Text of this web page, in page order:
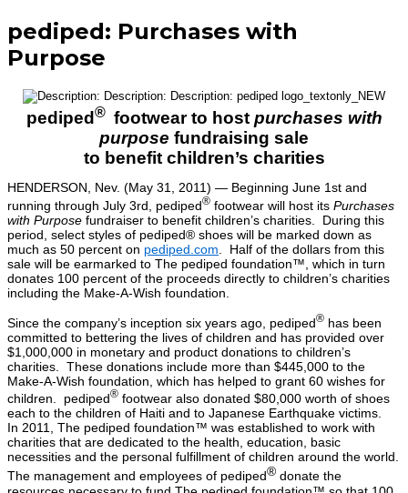
pediped: Purchases with
Purpose
pediped® footwear to host purchases with
purpose fundraising sale
to benefit children’s charities
HENDERSON, Nev. (May 31, 2011) — Beginning June 1st and
running through July 3rd, pediped® footwear will host its Purchases
with Purpose fundraiser to benefit children’s charities. During this
period, select styles of pediped® shoes will be marked down as
much as 50 percent on pediped.com . Half of the dollars from this
sale will be earmarked to The pediped foundation™, which in turn
donates 100 percent of the proceeds directly to children’s charities
including the Make-A-Wish foundation.
Since the company’s inception six years ago, pediped® has been
committed to bettering the lives of children and has provided over
$1,000,000 in monetary and product donations to children’s
charities. These donations include more than $445,000 to the
Make-A-Wish foundation, which has helped to grant 60 wishes for
children. pediped® footwear also donated $80,000 worth of shoes
each to the children of Haiti and to Japanese Earthquake victims.
In 2011, The pediped foundation™ was established to work with
charities that are dedicated to the health, education, basic
necessities and the personal fulfillment of children around the world.
The management and employees of pediped® donate the